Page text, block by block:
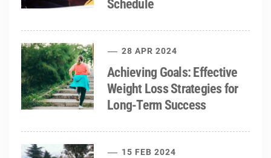
Schedule
28 APR 2024
Achieving Goals: Effective
Weight Loss Strategies for
Long-Term Success
15 FEB 2024